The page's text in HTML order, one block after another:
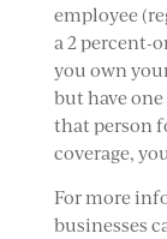
employee
a 2 percent-
you own
but have
that person
coverage,
For more
businesses